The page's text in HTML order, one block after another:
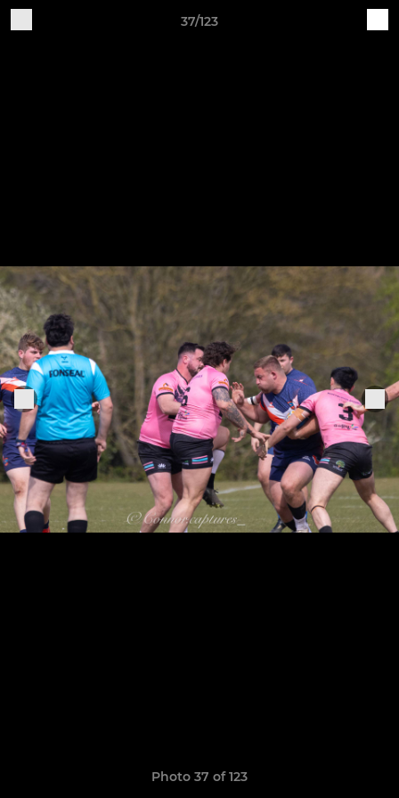
37/123
Photo 37 of 123